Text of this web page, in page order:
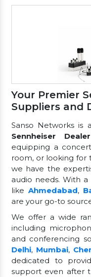
Your Premier
Suppliers and
Sanso Networks
Sennheiser
equipping a
room, or looking for
we have the
audio needs. With
likeAhmedabad,
are your go-to
We offer a wide
including
and conferencing
Delhi, Mumbai,
dedicated to
support even after